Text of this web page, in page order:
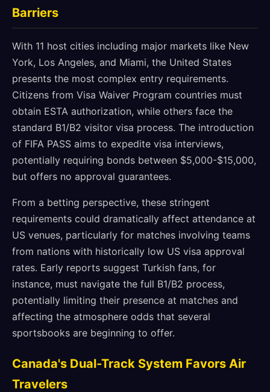
Barriers
With 11 host cities including major markets like New
York, Los Angeles, and Miami, the United States
presents the most complex entry requirements.
Citizens from Visa Waiver Program countries must
obtain ESTA authorization, while others face the
standard B1/B2 visitor visa process. The introduction
of FIFA PASS aims to expedite visa interviews,
potentially requiring bonds between $5,000-$15,000,
but offers no approval guarantees.
From a betting perspective, these stringent
requirements could dramatically affect attendance at
US venues, particularly for matches involving teams
from nations with historically low US visa approval
rates. Early reports suggest Turkish fans, for
instance, must navigate the full B1/B2 process,
potentially limiting their presence at matches and
affecting the atmosphere odds that several
sportsbooks are beginning to offer.
Canada's Dual-Track System Favors Air
Travelers